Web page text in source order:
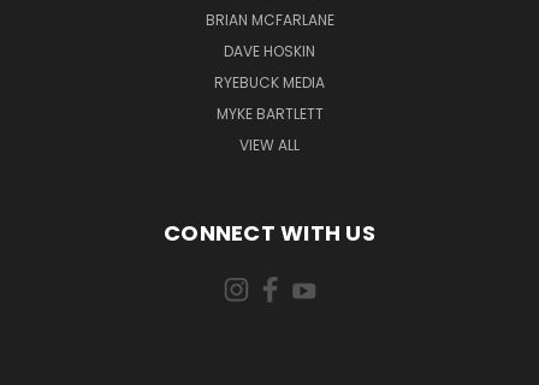
BRIAN MCFARLANE
DAVE HOSKIN
RYEBUCK MEDIA
MYKE BARTLETT
VIEW ALL
CONNECT WITH US